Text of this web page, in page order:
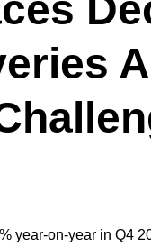
year-on-year in Q4